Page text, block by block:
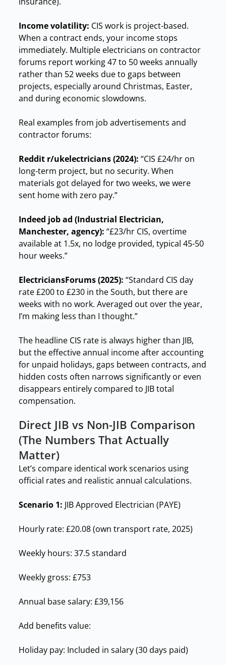
Income volatility: CIS work is project-based.
When a contract ends, your income stops
immediately. Multiple electricians on contractor
forums report working 47 to 50 weeks annually
rather than 52 weeks due to gaps between
projects, especially around Christmas, Easter,
and during economic slowdowns.
Real examples from job advertisements and
contractor forums:
Reddit r/ukelectricians (2024): “CIS £24/hr on
long-term project, but no security. When
materials got delayed for two weeks, we were
sent home with zero pay.”
Indeed job ad (Industrial Electrician,
Manchester, agency): “£23/hr CIS, overtime
available at 1.5x, no lodge provided, typical 45-50
hour weeks.”
ElectriciansForums (2025): “Standard CIS day
rate £200 to £230 in the South, but there are
weeks with no work. Averaged out over the year,
I’m making less than I thought.”
The headline CIS rate is always higher than JIB,
but the effective annual income after accounting
for unpaid holidays, gaps between contracts, and
hidden costs often narrows significantly or even
disappears entirely compared to JIB total
compensation.
Direct JIB vs Non-JIB Comparison
(The Numbers That Actually
Matter)
Let’s compare identical work scenarios using
official rates and realistic annual calculations.
Scenario 1: JIB Approved Electrician (PAYE)
Hourly rate: £20.08 (own transport rate, 2025)
Weekly hours: 37.5 standard
Weekly gross: £753
Annual base salary: £39,156
Add benefits value:
Holiday pay: Included in salary (30 days paid)